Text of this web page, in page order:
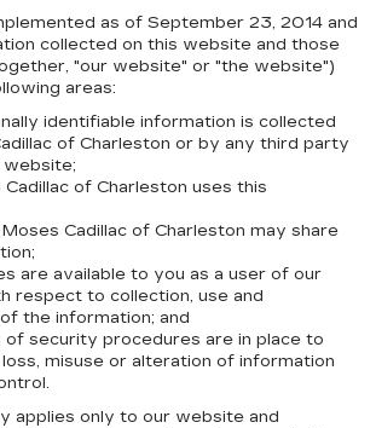
as of September 23, 2014 and
collected on this website and those
"our website" or "the website")
areas:
identifiable information is collected
of Charleston or by any third party
website;
of Charleston uses this
Cadillac of Charleston may share
are available to you as a user of our
respect to collection, use and
the information; and
security procedures are in place to
misuse or alteration of information
applies only to our website and